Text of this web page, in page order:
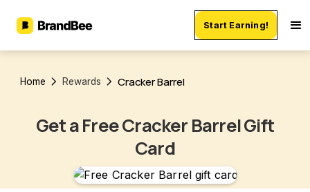
Start Earning!
Home Rewards Cracker Barrel
Get a Free Cracker Barrel Gift
Card